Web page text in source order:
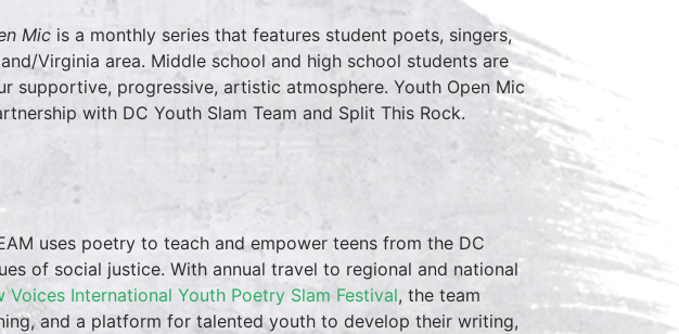
Mic is a monthly series that features student poets, singers,
Virginia area. Middle school and high school students are
supportive, progressive, artistic atmosphere. Youth Open Mic
with DC Youth Slam Team and Split This Rock.
uses poetry to teach and empower teens from the DC
of social justice. With annual travel to regional and national
Voices International Youth Poetry Slam Festival, the team
and a platform for talented youth to develop their writing,